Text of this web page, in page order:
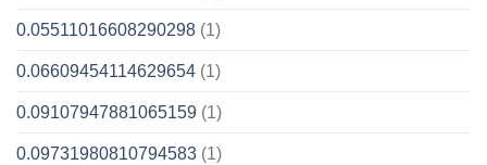
0.05511016608290298 (1)
0.06609454114629654 (1)
0.09107947881065159 (1)
0.09731980810794583 (1)